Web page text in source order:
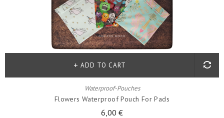
Waterproof-Pouches
Flowers Waterproof Pouch For Pads
6,00 €
ADD TO CART